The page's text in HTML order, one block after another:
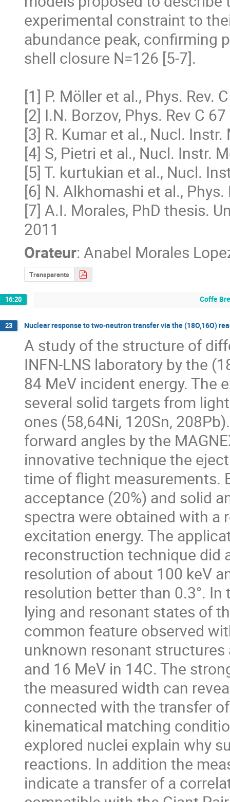
experimental constraint to
abundance peak, confirming
shell closure N=126 [5-7].
[1] P. Möller et al., Phys. Rev.
[2] I.N. Borzov, Phys. Rev C
[3] R. Kumar et al., Nucl.
[4] S, Pietri et al., Nucl. Instr.
[5] T. kurtukian et al., Nucl.
[6] N. Alkhomashi et al.,
[7] A.I. Morales, PhD thesis.
2011
Orateur: Anabel Morales
Transparents
16:20 Coffe
23 Nuclear response to two-neutron transfer via the (18O,16O)
A study of the structure of
INFN-LNS laboratory by the
84 MeV incident energy. The
several solid targets from
ones (58,64Ni, 120Sn,
forward angles by the
innovative technique the
time of flight measurements.
acceptance (20%) and solid
spectra were obtained with a
excitation energy. The
reconstruction technique did
resolution of about 100 keV
resolution better than 0.3°.
lying and resonant states of
common feature observed
unknown resonant
and 16 MeV in 14C. The
the measured width can
connected with the transfer
kinematical matching
explored nuclei explain why
reactions. In addition the
indicate a transfer of a